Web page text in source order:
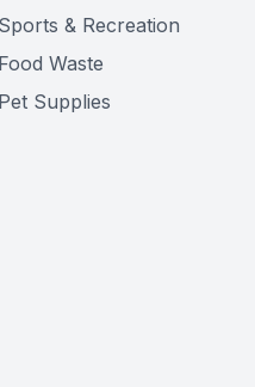
Sports & Recreation
Food Waste
Pet Supplies